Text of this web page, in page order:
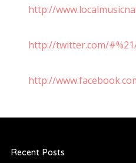
http://
http://twitter.com/
http://
Recent Posts